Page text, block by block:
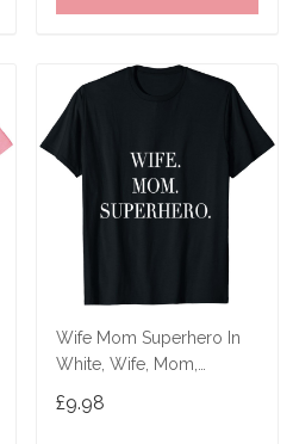
Wife Mom Superhero In
White, Wife, Mom,
£9.98